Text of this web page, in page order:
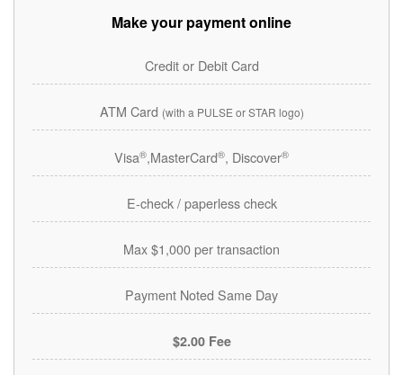
Make your payment online
Credit or Debit Card
ATM Card (with a PULSE or STAR logo)
Visa®,MasterCard®, Discover®
E-check / paperless check
Max $1,000 per transaction
Payment Noted Same Day
$2.00 Fee